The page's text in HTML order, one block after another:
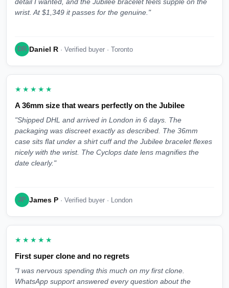
detail I wanted, and the Jubilee bracelet feels supple on the
wrist. At $1,349 it passes for the genuine."
DR Daniel R · Verified buyer · Toronto
★★★★★
A 36mm size that wears perfectly on the Jubilee
"Shipped DHL and arrived in London in 6 days. The
packaging was discreet exactly as described. The 36mm
case sits flat under a shirt cuff and the Jubilee bracelet flexes
nicely with the wrist. The Cyclops date lens magnifies the
date clearly."
JP James P · Verified buyer · London
★★★★★
First super clone and no regrets
"I was nervous spending this much on my first clone.
WhatsApp support answered every question about the